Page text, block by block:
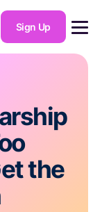
Sign Up
the